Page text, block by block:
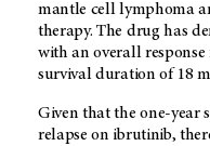
mantle cell lymphoma
therapy. The drug has
with an overall
survival duration of 18
Given that the one-year
relapse on ibrutinib,